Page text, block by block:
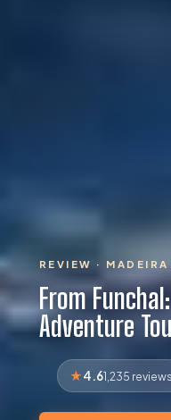
REVIEW · MADEIRA
From
Adventure
4.61,235 reviews